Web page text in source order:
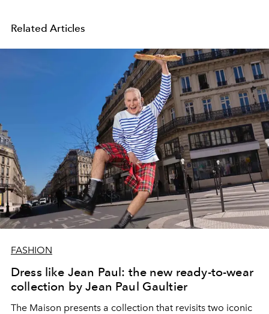
Related Articles
FASHION
Dress like Jean Paul: the new ready-to-wear
collection by Jean Paul Gaultier
The Maison presents a collection that revisits two iconic